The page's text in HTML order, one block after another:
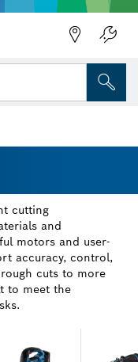
cutting
and
motors and user-
accuracy, control,
cuts to more
to meet the